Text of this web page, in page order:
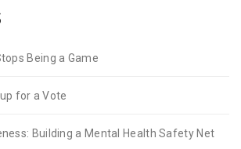
Being a Game
for a Vote
Building a Mental Health Safety Net